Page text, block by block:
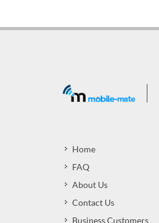
Home
FAQ
About Us
Contact Us
Business Customers